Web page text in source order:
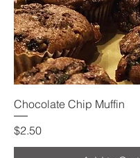
Chocolate Chip Muffin
Price
$2.50